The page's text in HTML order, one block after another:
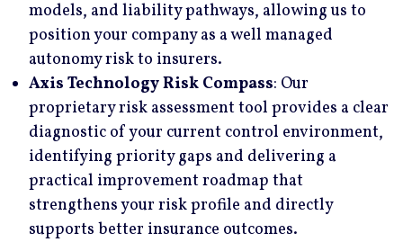
understanding of the risk, we are uniquely
positioned to deliver bespoke insurance solutions
and consistently secure highly competitive
pricing.
models, and liability pathways, allowing us to
position your company as a well managed
autonomy risk to insurers.
Axis Technology Risk Compass: Our
proprietary risk assessment tool provides a clear
diagnostic of your current control environment,
identifying priority gaps and delivering a
practical improvement roadmap that
strengthens your risk profile and directly
supports better insurance outcomes.